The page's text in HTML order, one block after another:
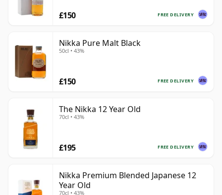
FREE DELIVERY
£150
Nikka Pure Malt Black
50cl • 43%
FREE DELIVERY
£150
The Nikka 12 Year Old
70cl • 43%
FREE DELIVERY
£195
Nikka Premium Blended Japanese 12
Year Old
70cl • 43%